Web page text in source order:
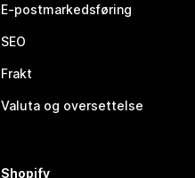
E-postmarkedsføring
SEO
Frakt
Valuta og oversettelse
Shopify